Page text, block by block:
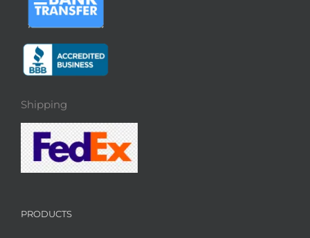
Shipping
PRODUCTS